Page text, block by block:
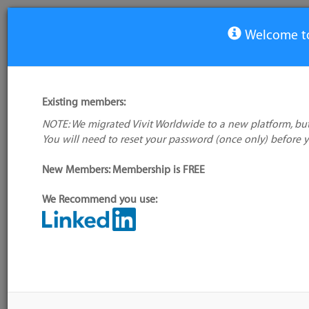
View Tool
LifeCycleSuite
My tool usage: Login to use this feature
Company: Owner not known
No logo
Downloaded: Sat,
Welcome
Existing members:
NOTE: We migrated Vivit Worldwide to a new platform,
You will need to reset your password (once only) before
New Members: Membership is FREE
We Recommend you use: